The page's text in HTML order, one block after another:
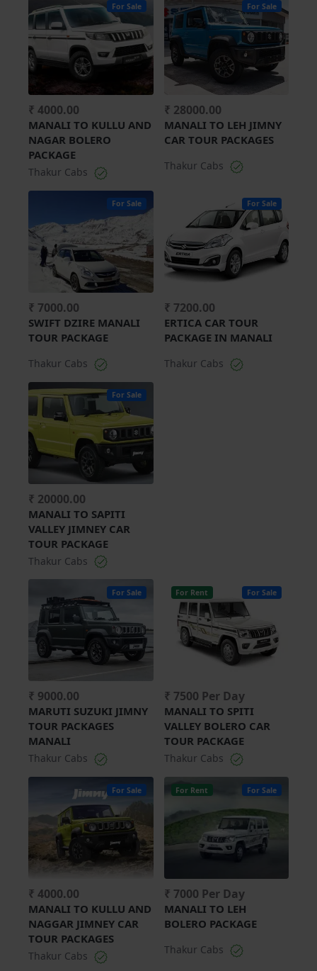
For Sale
₹ 4000.00
MANALI TO KULLU AND
NAGAR BOLERO
PACKAGE
Thakur Cabs
For Sale
₹ 28000.00
MANALI TO LEH JIMNY
CAR TOUR PACKAGES
Thakur Cabs
For Sale
₹ 7000.00
SWIFT DZIRE MANALI
TOUR PACKAGE
Thakur Cabs
For Sale
₹ 7200.00
ERTICA CAR TOUR
PACKAGE IN MANALI
Thakur Cabs
For Sale
₹ 20000.00
MANALI TO SAPITI
VALLEY JIMNEY CAR
TOUR PACKAGE
Thakur Cabs
For Sale
₹ 9000.00
MARUTI SUZUKI JIMNY
TOUR PACKAGES
MANALI
Thakur Cabs
For Rent For Sale
₹ 7500 Per Day
MANALI TO SPITI
VALLEY BOLERO CAR
TOUR PACKAGE
Thakur Cabs
For Sale
₹ 4000.00
MANALI TO KULLU AND
NAGGAR JIMNEY CAR
TOUR PACKAGES
Thakur Cabs
For Rent For Sale
₹ 7000 Per Day
MANALI TO LEH
BOLERO PACKAGE
Thakur Cabs